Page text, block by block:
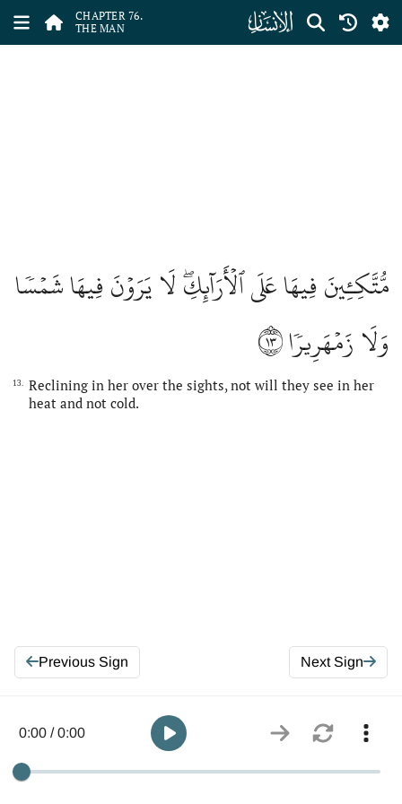
CHAPTER 76.
THE MAN
ﯹ
مُّتَّكِـِٔينَ فِيهَا عَلَى ٱلۡأَرَآئِكِۖ لَا يَرَوۡنَ فِيهَا شَمۡسٗا
وَلَا زَمۡهَرِيرٗا١٣
13.
Reclining in her over the sights, not will they see in her
heat and not cold.
Previous Sign Next Sign
0:00 / 0:00